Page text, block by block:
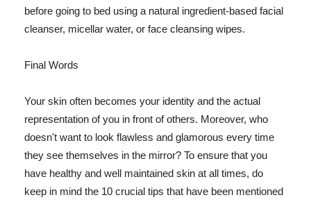
before going to bed using a natural ingredient-based facial
cleanser, micellar water, or face cleansing wipes.
Final Words
Your skin often becomes your identity and the actual
representation of you in front of others. Moreover, who
doesn't want to look flawless and glamorous every time
they see themselves in the mirror? To ensure that you
have healthy and well maintained skin at all times, do
keep in mind the 10 crucial tips that have been mentioned